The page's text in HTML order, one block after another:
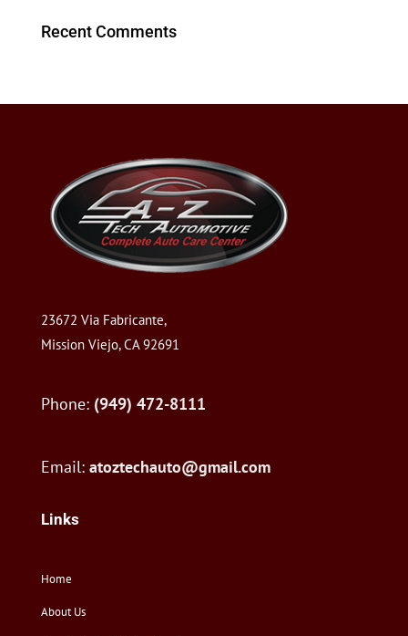
Recent Comments
23672 Via Fabricante,
Mission Viejo, CA 92691
Phone: (949) 472-8111
Email: atoztechauto@gmail.com
Links
Home
About Us